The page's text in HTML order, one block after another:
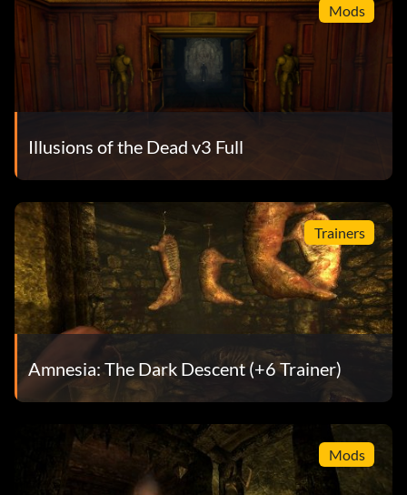
Mods
Illusions of the Dead v3 Full
Trainers
Amnesia: The Dark Descent (+6 Trainer)
Mods